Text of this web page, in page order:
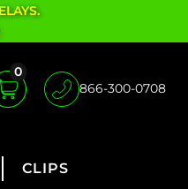
0
866-300-0708
CLIPS